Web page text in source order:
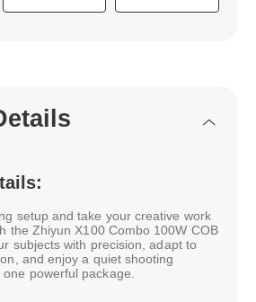
setup and take your creative work
the Zhiyun X100 Combo 100W COB
subjects with precision, adapt to
and enjoy a quiet shooting
powerful package.